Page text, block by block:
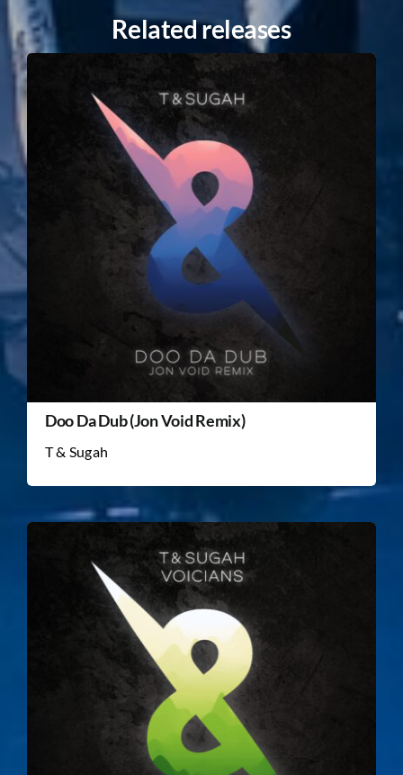
Related releases
Doo Da Dub (Jon Void Remix)
T & Sugah